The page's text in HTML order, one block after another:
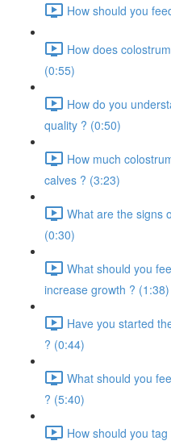
How should you
How does
(0:55)
How do you
quality ? (0:50)
How much
calves ? (3:23)
What are the signs
(0:30)
What should you
increase growth ? (1:38)
Have you started
? (0:44)
What should you
? (5:40)
How should you